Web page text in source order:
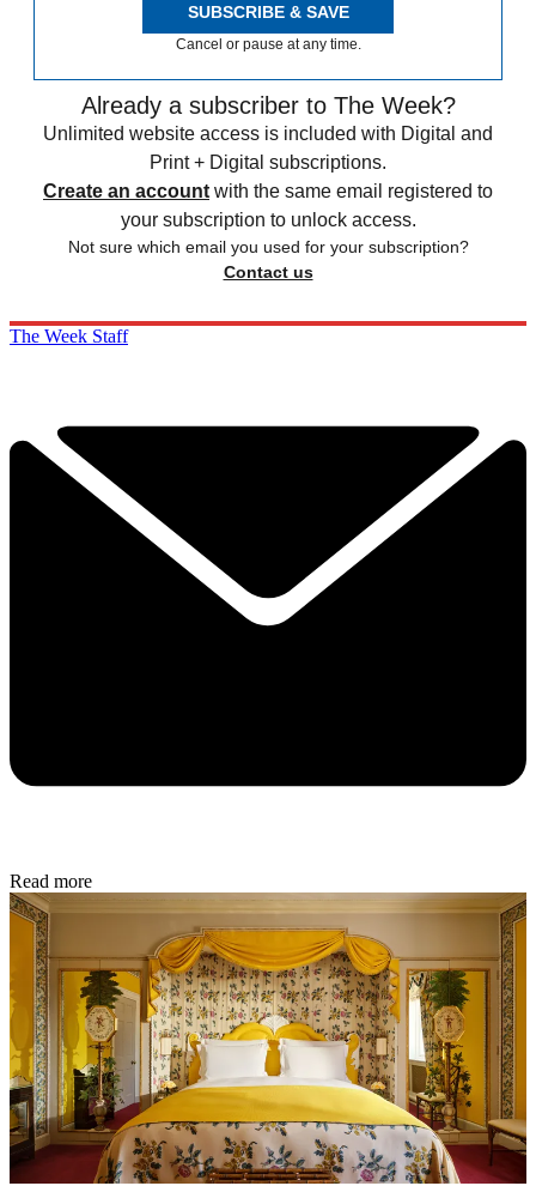
SUBSCRIBE & SAVE
Cancel or pause at any time.
Already a subscriber to The Week?
Unlimited website access is included with Digital and
Print + Digital subscriptions.
Create an account with the same email registered to
your subscription to unlock access.
Not sure which email you used for your subscription?
Contact us
The Week Staff
Read more